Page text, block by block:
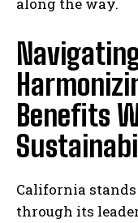
along the way.
Benefits
California
through its